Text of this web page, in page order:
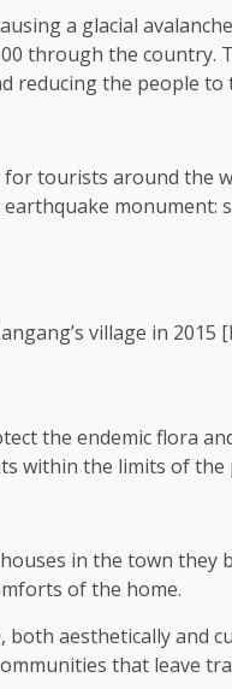
a glacial
through the country.
reducing the people to
tourists around the
monument:
village in 2015
the endemic flora
within the limits of the
in the town they
of the home.
aesthetically and
that leave